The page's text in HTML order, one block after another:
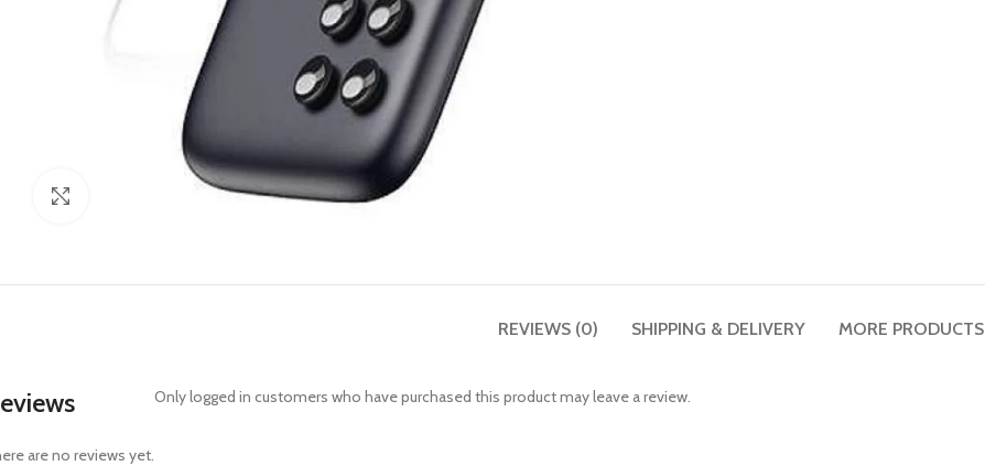
REVIEWS (0) SHIPPING & DELIVERY MORE PRODUCTS
are no reviews yet.
Only logged in customers who have purchased this product may leave a review.